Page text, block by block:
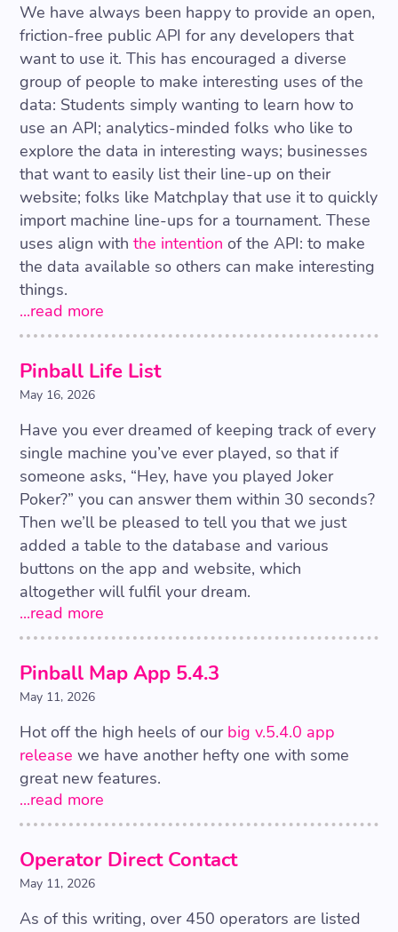
We have always been happy to provide an open,
friction-free public API for any developers that
want to use it. This has encouraged a diverse
group of people to make interesting uses of the
data: Students simply wanting to learn how to
use an API; analytics-minded folks who like to
explore the data in interesting ways; businesses
that want to easily list their line-up on their
website; folks like Matchplay that use it to quickly
import machine line-ups for a tournament. These
uses align withthe intention of the API: to make
the data available so others can make interesting
things.
...read more
Pinball Life List
May 16, 2026
Have you ever dreamed of keeping track of every
single machine you’ve ever played, so that if
someone asks, “Hey, have you played Joker
Poker?” you can answer them within 30 seconds?
Then we’ll be pleased to tell you that we just
added a table to the database and various
buttons on the app and website, which
altogether will fulfil your dream.
...read more
Pinball Map App 5.4.3
May 11, 2026
Hot off the high heels of our big v.5.4.0 app
release we have another hefty one with some
great new features.
...read more
Operator Direct Contact
May 11, 2026
As of this writing, over 450 operators are listed